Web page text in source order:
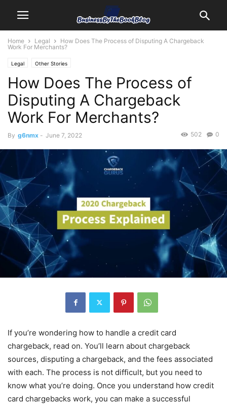
Home Legal
How Does The Process of Disputing A Chargeback
Work For Merchants?
Legal Other Stories
How Does The Process of
Disputing A Chargeback
Work For Merchants?
By g6nmx - June 7, 2022 0
502
If you’re wondering how to handle a credit card
chargeback, read on. You’ll learn about chargeback
sources, disputing a chargeback, and the fees associated
with each. The process is not difficult, but you need to
know what you’re doing. Once you understand how credit
card chargebacks work, you can make a successful